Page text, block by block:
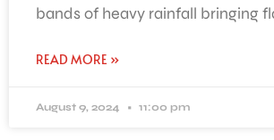
bands of heavy rainfall bringing
READ MORE »
August 9, 2024 11:00 pm